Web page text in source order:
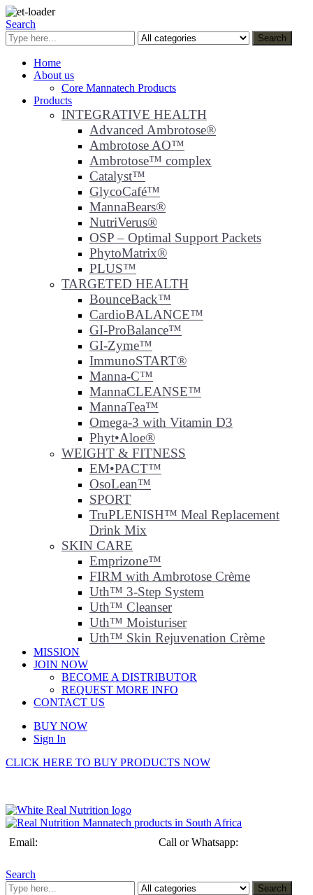
Search
Search
Home
About us
Core Mannatech Products
Products
INTEGRATIVE HEALTH
Advanced Ambrotose®
Ambrotose AO™
Ambrotose™ complex
Catalyst™
GlycoCafé™
MannaBears®
NutriVerus®
OSP – Optimal Support Packets
PhytoMatrix®
PLUS™
TARGETED HEALTH
BounceBack™
CardioBALANCE™
GI-ProBalance™
GI-Zyme™
ImmunoSTART®
Manna-C™
MannaCLEANSE™
MannaTea™
Omega-3 with Vitamin D3
Phyt•Aloe®
WEIGHT & FITNESS
EM•PACT™
OsoLean™
SPORT
TruPLENISH™ Meal Replacement
Drink Mix
SKIN CARE
Emprizone™
FIRM with Ambrotose Crème
Uth™ 3-Step System
Uth™ Cleanser
Uth™ Moisturiser
Uth™ Skin Rejuvenation Crème
MISSION
JOIN NOW
BECOME A DISTRIBUTOR
REQUEST MORE INFO
CONTACT US
BUY NOW
Sign In
CLICK HERE TO BUY PRODUCTS NOW
Email: Call or Whatsapp:
Search
Search